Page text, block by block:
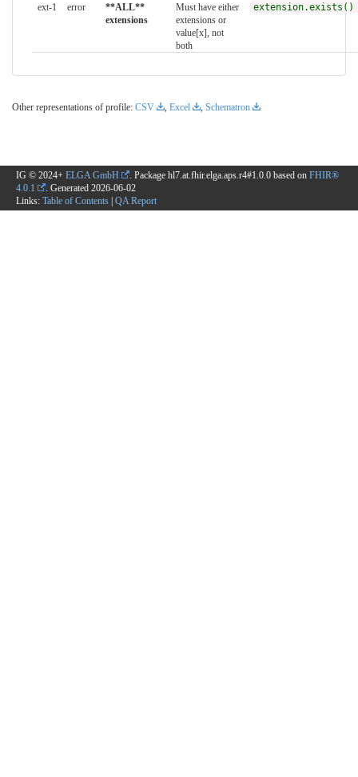
ext-1 error
**ALL**
extensions
Must have either
extensions or
value[x], not
both
Other representations of profile: CSV , Excel , Schematron
IG © 2024+ ELGA GmbH . Package hl7.at.fhir.elga.aps.r4#1.0.0 based on FHIR®
4.0.1
. Generated 2026-06-02
Links: Table of Contents QA Report